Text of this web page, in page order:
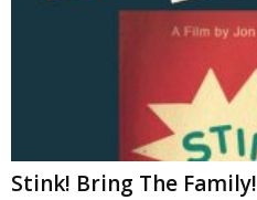
Stink! Bring The Family!